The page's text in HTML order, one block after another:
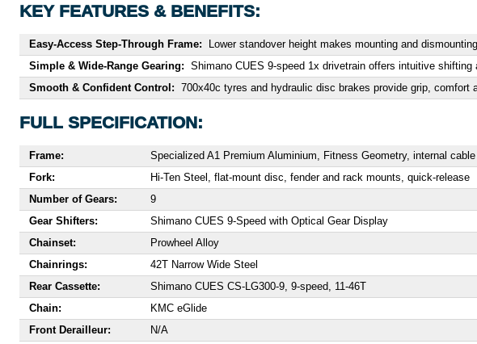
KEY FEATURES & BENEFITS:
Easy-Access Step-Through Frame:
Lower standover height makes mounting and
Simple & Wide-Range Gearing: Shimano CUES 9-speed 1x drivetrain offers intuitive shifting
Smooth & Confident Control: 700x40c tyres and hydraulic disc brakes provide grip, comfort
FULL SPECIFICATION:
Frame:
Specialized A1 Premium Aluminium, Fitness Geometry, internal
Fork:
Hi-Ten Steel, flat-mount disc, fender and rack mounts, quick-release
Number of Gears:
9
Gear Shifters:
Shimano CUES 9-Speed with Optical Gear Display
Chainset:
Prowheel Alloy
Chainrings:
42T Narrow Wide Steel
Rear Cassette:
Shimano CUES CS-LG300-9, 9-speed, 11-46T
Chain:
KMC eGlide
Front Derailleur:
N/A